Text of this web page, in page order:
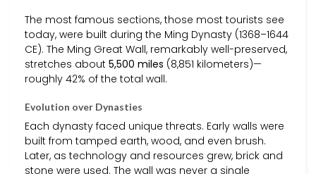
The most famous sections, those most tourists see
today, were built during the Ming Dynasty (1368–1644
CE). The Ming Great Wall, remarkably well-preserved,
stretches about 5,500 miles (8,851 kilometers)—
roughly 42% of the total wall.
Evolution over Dynasties
Each dynasty faced unique threats. Early walls were
built from tamped earth, wood, and even brush.
Later, as technology and resources grew, brick and
stone were used. The wall was never a single